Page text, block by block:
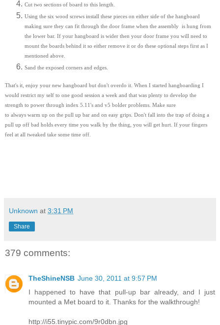
Cut two sections of board to this length.
Using the six wood screws install these pieces on either side of the hangboard
making sure they can fit through the door frame when the assembly is hung from
the lower bar. If your hangboard is wider then your door frame you will need to
mount the boards behind it so either remove it or do these optional steps first as I
mentioned above.
Sand the exposed corners and edges.
That's it, enjoy your new hangboard but don't overdo it. When I started hangboarding I
would restrict my self to one good session a week and that was plenty to develop the
strength to power through index 5.11's and v5 bolder problems. Make sure
to always warm up on the pull up bar and on easy grips. Don't fall into the trap of doing a
pull up off bad holds every time you walk by the thing, you will get hurt. If your fingers
feel at all tweaked take some time off.
Unknown at 3:31 PM
Share
379 comments:
TheShineNSB June 30, 2011 at 9:57 PM
I happened to have that pull-up bar already, and I just
mounted a Met board to it. Thanks for the walkthrough!
http://i55.tinypic.com/9r0dbn.jpg